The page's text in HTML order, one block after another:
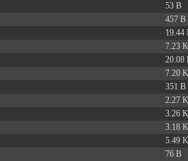
53 B
457 B
19.44
7.23
20.08
7.20
351 B
2.27
3.26
3.18
5.49
76 B